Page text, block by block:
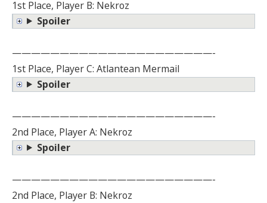
1st Place, Player B: Nekroz
Spoiler
—————————————————————-
1st Place, Player C: Atlantean Mermail
Spoiler
—————————————————————-
2nd Place, Player A: Nekroz
Spoiler
—————————————————————-
2nd Place, Player B: Nekroz